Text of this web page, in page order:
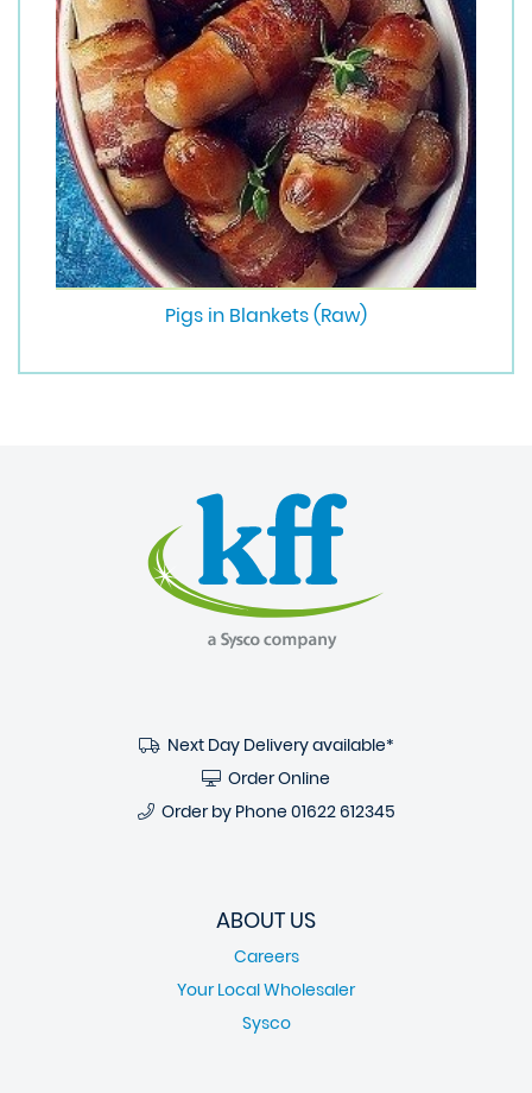
Pigs in Blankets (Raw)
Next Day Delivery available*
Order Online
Order by Phone 01622 612345
ABOUT US
Careers
Your Local Wholesaler
Sysco